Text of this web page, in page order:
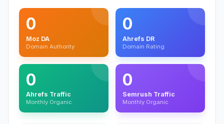
0
Moz DA
Domain Authority
0
Ahrefs DR
Domain Rating
0
Ahrefs Traffic
Monthly Organic
0
Semrush Traffic
Monthly Organic